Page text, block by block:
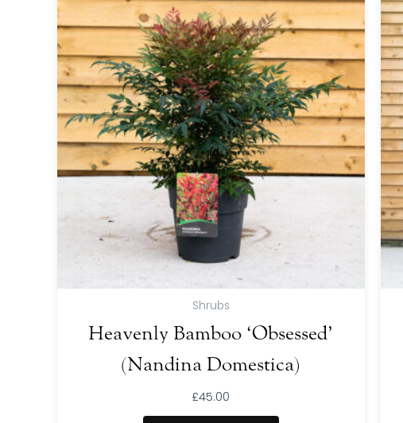
Shrubs
Heavenly Bamboo ‘Obsessed’
(Nandina Domestica)
£45.00